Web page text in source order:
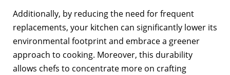
Additionally, by reducing the need for frequent
replacements, your kitchen can significantly lower its
environmental footprint and embrace a greener
approach to cooking. Moreover, this durability
allows chefs to concentrate more on crafting